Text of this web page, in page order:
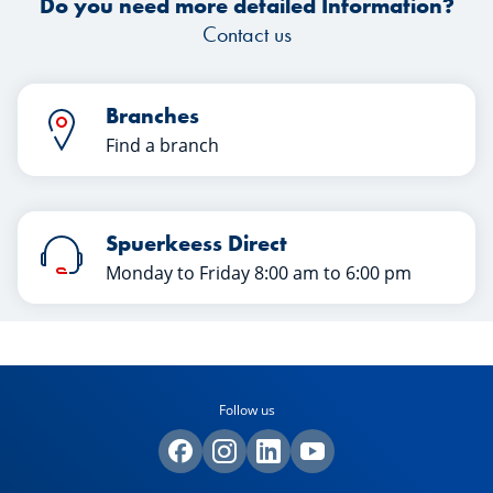
Contact us
Branches
Find a branch
Spuerkeess Direct
Monday to Friday 8:00 am to 6:00 pm
Follow us